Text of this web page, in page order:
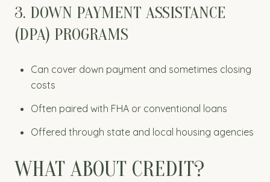
3. DOWN PAYMENT ASSISTANCE
(DPA) PROGRAMS
Can cover down payment and sometimes closing
costs
Often paired with FHA or conventional loans
Offered through state and local housing agencies
WHAT ABOUT CREDIT?